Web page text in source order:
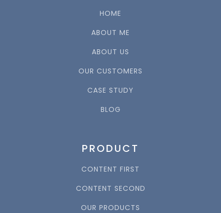
HOME
ABOUT ME
ABOUT US
OUR CUSTOMERS
CASE STUDY
BLOG
PRODUCT
CONTENT FIRST
CONTENT SECOND
OUR PRODUCTS